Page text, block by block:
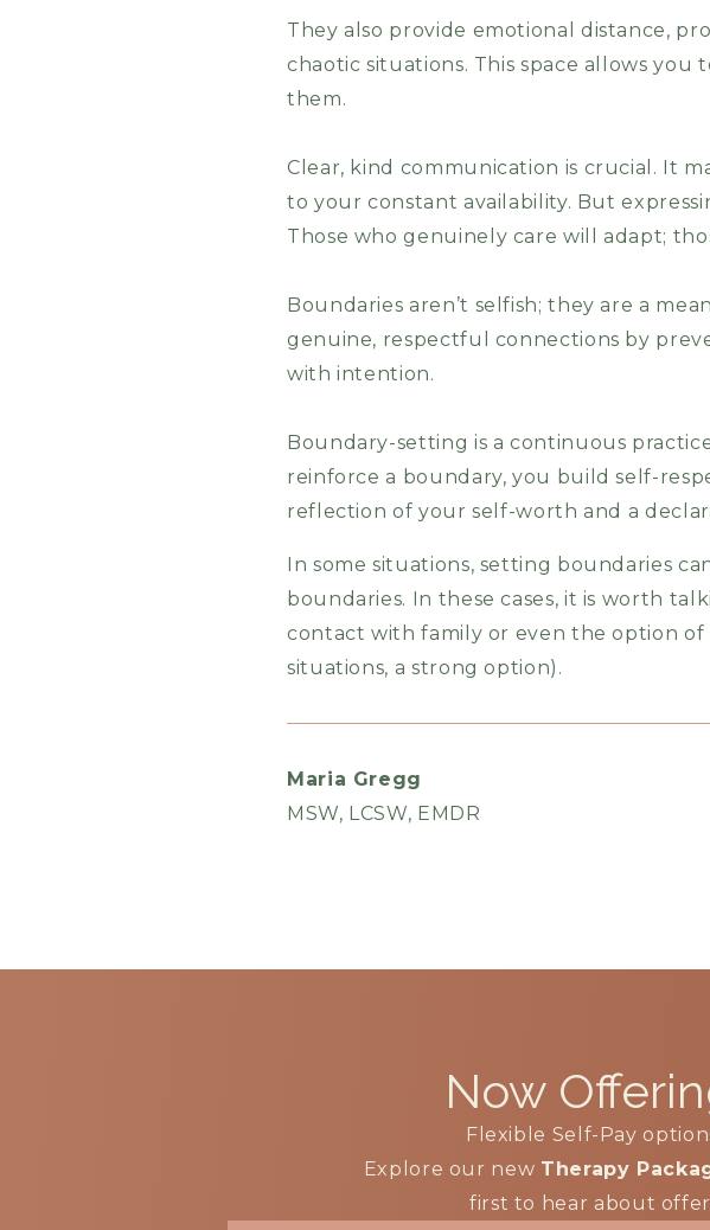
They also provide emotional distance,
chaotic situations. This space allows
them.
Clear, kind communication is crucial. It
to your constant availability. But
Those who genuinely care will adapt;
Boundaries aren’t selfish; they are a
genuine, respectful connections by
with intention.
Boundary-setting is a continuous
reinforce a boundary, you build self-
reflection of your self-worth and a
In some situations, setting boundaries
boundaries. In these cases, it is worth
contact with family or even the option
situations, a strong option).
Maria Gregg
MSW, LCSW, EMDR
Now
Flexible Self-Pay
Explore our new Therapy
first to hear about